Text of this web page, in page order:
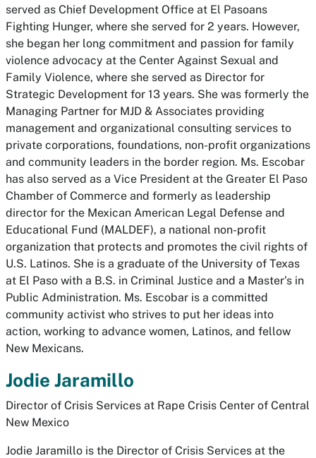
served as Chief Development Office at El Pasoans
Fighting Hunger, where she served for 2 years. However,
she began her long commitment and passion for family
violence advocacy at the Center Against Sexual and
Family Violence, where she served as Director for
Strategic Development for 13 years. She was formerly the
Managing Partner for MJD & Associates providing
management and organizational consulting services to
private corporations, foundations, non-profit organizations
and community leaders in the border region. Ms. Escobar
has also served as a Vice President at the Greater El Paso
Chamber of Commerce and formerly as leadership
director for the Mexican American Legal Defense and
Educational Fund (MALDEF), a national non-profit
organization that protects and promotes the civil rights of
U.S. Latinos. She is a graduate of the University of Texas
at El Paso with a B.S. in Criminal Justice and a Master’s in
Public Administration. Ms. Escobar is a committed
community activist who strives to put her ideas into
action, working to advance women, Latinos, and fellow
New Mexicans.
Jodie Jaramillo
Director of Crisis Services at Rape Crisis Center of Central
New Mexico
Jodie Jaramillo is the Director of Crisis Services at the